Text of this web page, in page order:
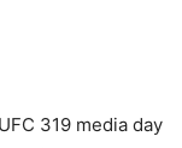
319 media day